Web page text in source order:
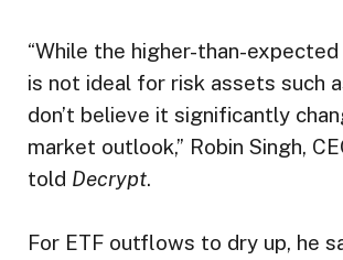
“While the higher-than-
is not ideal for risk assets such
don’t believe it significantly
market outlook,” Robin Singh,
told Decrypt.
For ETF outflows to dry up, he